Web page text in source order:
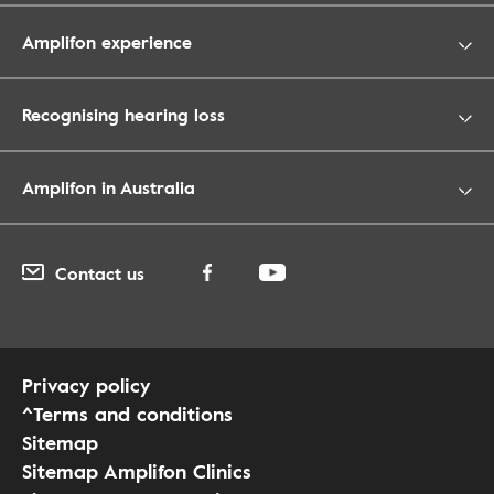
Amplifon experience
Recognising hearing loss
Amplifon in Australia
Contact us
Privacy policy
^Terms and conditions
Sitemap
Sitemap Amplifon Clinics